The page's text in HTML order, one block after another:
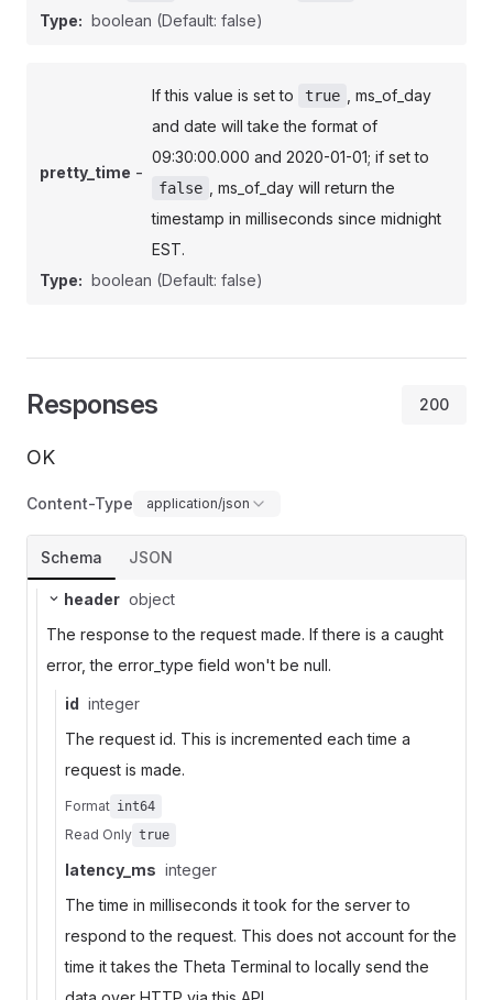
Type: boolean (Default: false)
pretty_time -
If this value is set to true
, ms_of_day
and date will take the format of
09:30:00.000 and 2020-01-01; if set to
false
, ms_of_day will return the
timestamp in milliseconds since midnight
EST.
Type: boolean (Default: false)
Responses 200
OK
Content-Type application/json
Schema JSON
header object
The response to the request made. If there is a caught
error, the error_type field won't be null.
id integer
The request id. This is incremented each time a
request is made.
Format int64
Read Only true
latency_ms integer
The time in milliseconds it took for the server to
respond to the request. This does not account for the
time it takes the Theta Terminal to locally send the